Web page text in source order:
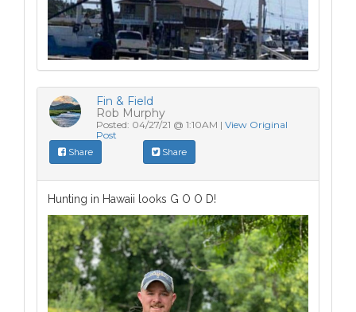
Fin & Field
Rob Murphy
Posted: 04/27/21 @ 1:10AM | View Original
Post
Share Share
Hunting in Hawaii looks G O O D!